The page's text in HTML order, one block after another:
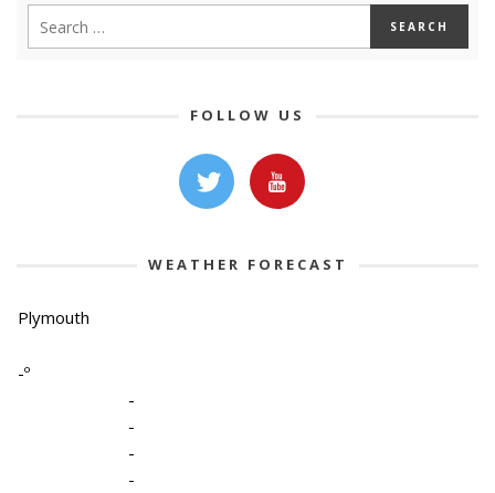
FOLLOW US
WEATHER FORECAST
Plymouth
-º
-
-
-
-